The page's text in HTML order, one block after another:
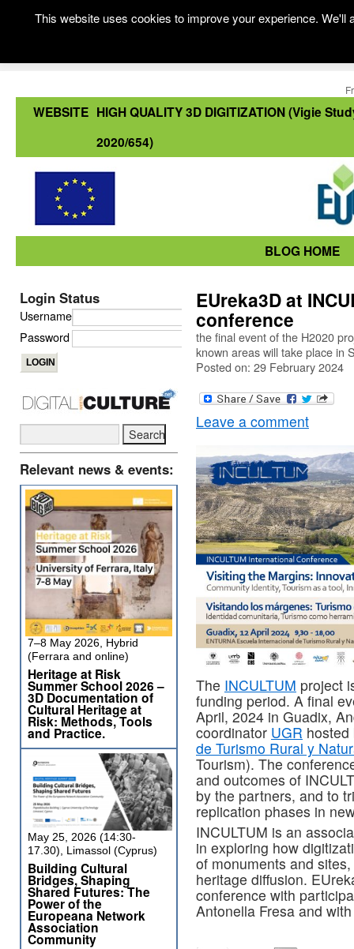
WEBSITE HIGH QUALITY 3D DIGITIZATION (Vigie
2020/654)
BLOG HOME
EUreka3D at
conference
the final event of the H2020
known areas will take place in
Posted on: 29 February 2024
Leave a comment
The INCULTUM project
funding period. A final
April, 2024 in Guadix,
coordinator UGR
de Turismo Rural y
Tourism). The
and outcomes of
by the partners, and to
replication phases in
INCULTUM is an
in exploring how
of monuments and
heritage diffusion.
conference with
Antonella Fresa and
Login Status
Username
Password
Relevant news & events:
7–8 May 2026, Hybrid
(Ferrara and online)
Heritage at Risk
Summer School 2026 –
3D Documentation of
Cultural Heritage at
Risk: Methods, Tools
and Practice.
May 25, 2026 (14:30-
17.30), Limassol (Cyprus)
Building Cultural
Bridges, Shaping
Shared Futures: The
Power of the
Europeana Network
Association
Community
This website uses cookies to improve your experience.